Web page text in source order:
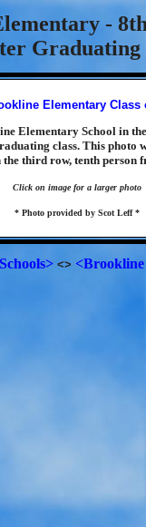
-
Graduating
Elementary School in
class. This photo
third row, tenth person
Click on image for a larger photo
* Photo provided by Scot Leff *
<>